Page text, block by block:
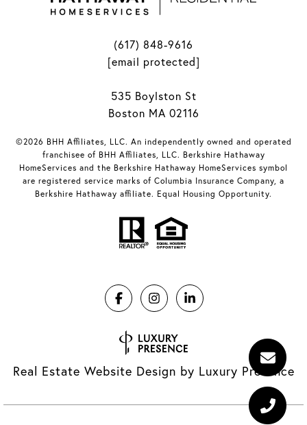
(617) 848-9616
[email protected]
535 Boylston St
Boston MA 02116
©2026 BHH Affiliates, LLC. An independently owned and operated
franchisee of BHH Affiliates, LLC. Berkshire Hathaway
HomeServices and the Berkshire Hathaway HomeServices symbol
are registered service marks of Columbia Insurance Company, a
Berkshire Hathaway affiliate. Equal Housing Opportunity.
Real Estate Website Design by Luxury Presence